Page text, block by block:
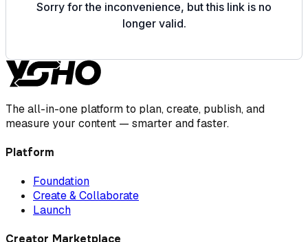
The all-in-one platform to plan, create, publish, and
measure your content — smarter and faster.
Platform
Foundation
Create & Collaborate
Launch